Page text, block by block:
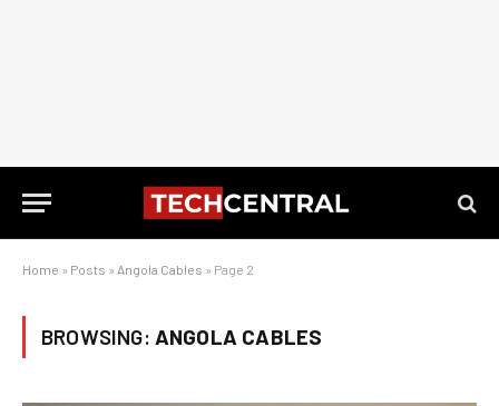
Home » Posts » Angola Cables » Page 2
BROWSING: ANGOLA CABLES